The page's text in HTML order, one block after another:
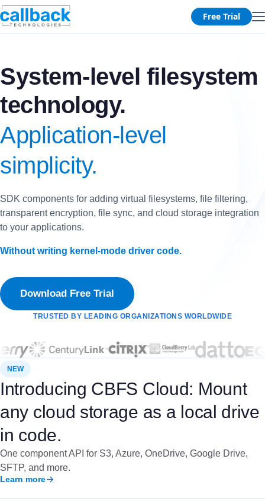
Free Trial
System-level filesystem
technology.
Application-level
simplicity.
SDK components for adding virtual filesystems, file filtering,
transparent encryption, file sync, and cloud storage integration
to your applications.
Without writing kernel-mode driver code.
Download Free Trial
TRUSTED BY LEADING ORGANIZATIONS WORLDWIDE
NEW
Introducing CBFS Cloud: Mount
any cloud storage as a local drive
in code.
One component API for S3, Azure, OneDrive, Google Drive,
SFTP, and more.
Learn more